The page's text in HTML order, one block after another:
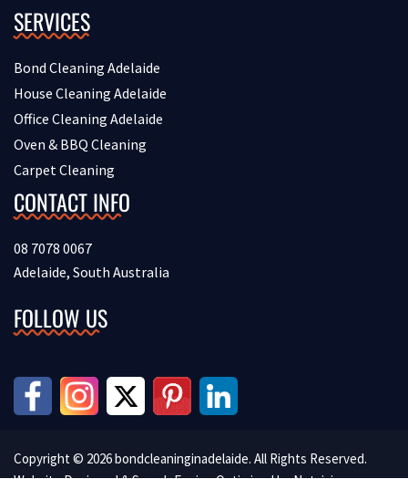
SERVICES
Bond Cleaning Adelaide
House Cleaning Adelaide
Office Cleaning Adelaide
Oven & BBQ Cleaning
Carpet Cleaning
CONTACT INFO
08 7078 0067
Adelaide, South Australia
FOLLOW US
Copyright © 2026 bondcleaninginadelaide. All Rights Reserved.